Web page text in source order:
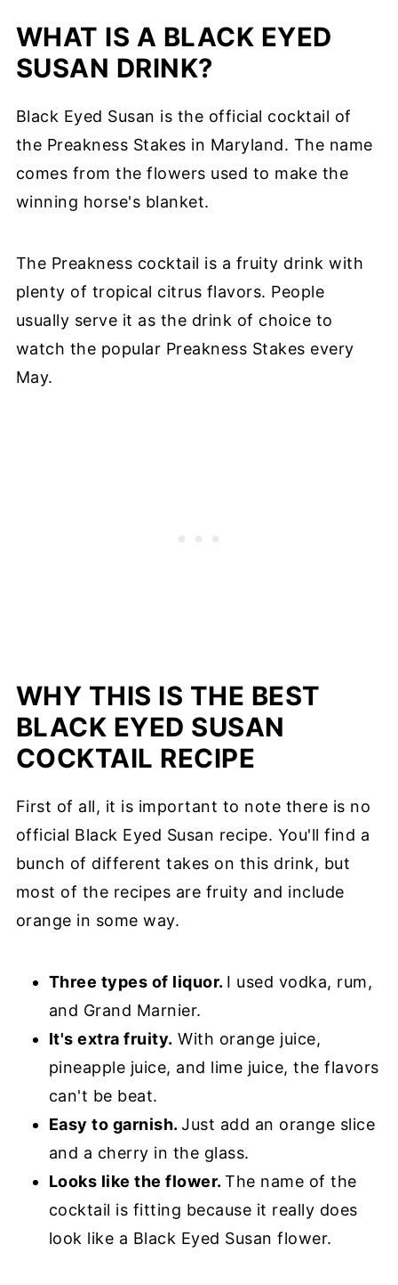
WHAT IS A BLACK EYED
SUSAN DRINK?
Black Eyed Susan is the official cocktail of
the Preakness Stakes in Maryland. The name
comes from the flowers used to make the
winning horse's blanket.
The Preakness cocktail is a fruity drink with
plenty of tropical citrus flavors. People
usually serve it as the drink of choice to
watch the popular Preakness Stakes every
May.
WHY THIS IS THE BEST
BLACK EYED SUSAN
COCKTAIL RECIPE
First of all, it is important to note there is no
official Black Eyed Susan recipe. You'll find a
bunch of different takes on this drink, but
most of the recipes are fruity and include
orange in some way.
Three types of liquor. I used vodka, rum,
and Grand Marnier.
It's extra fruity. With orange juice,
pineapple juice, and lime juice, the flavors
can't be beat.
Easy to garnish.Just add an orange slice
and a cherry in the glass.
Looks like the flower.The name of the
cocktail is fitting because it really does
look like a Black Eyed Susan flower.